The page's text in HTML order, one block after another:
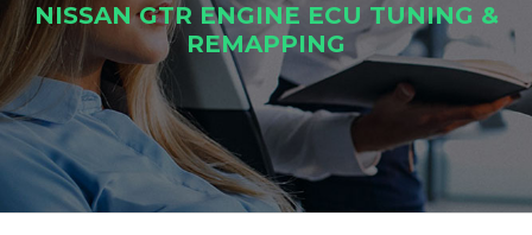
NISSAN GTR ENGINE ECU TUNING &
REMAPPING